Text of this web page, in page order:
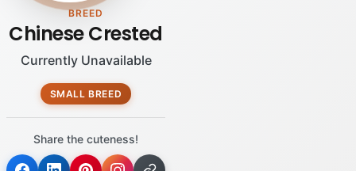
BREED
Chinese Crested
Currently Unavailable
SMALL BREED
Share the cuteness!